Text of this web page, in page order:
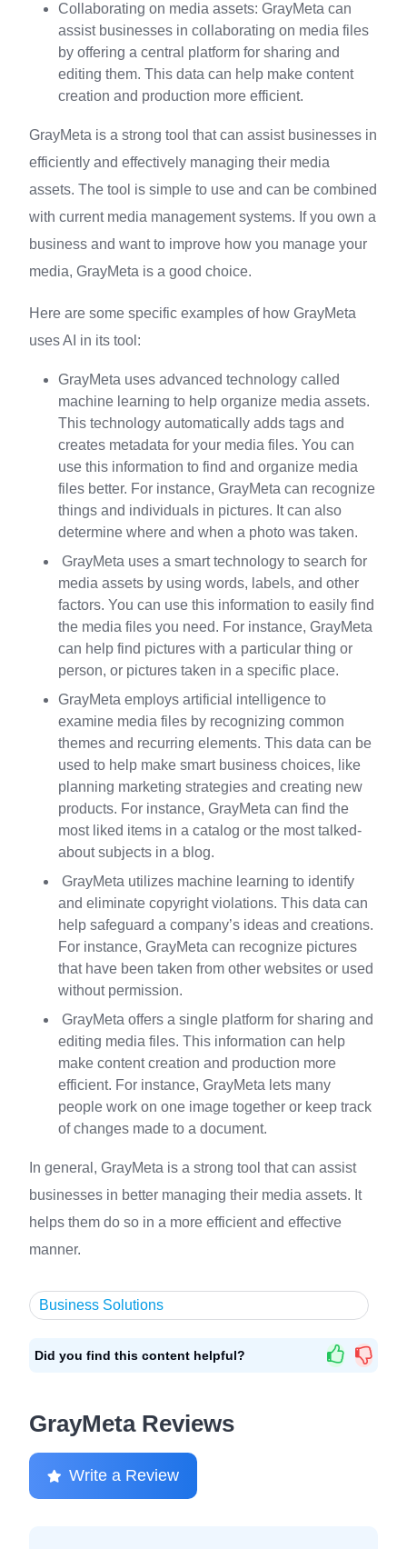
Collaborating on media assets: GrayMeta can
assist businesses in collaborating on media files
by offering a central platform for sharing and
editing them. This data can help make content
creation and production more efficient.
GrayMeta is a strong tool that can assist businesses in
efficiently and effectively managing their media
assets. The tool is simple to use and can be combined
with current media management systems. If you own a
business and want to improve how you manage your
media, GrayMeta is a good choice.
Here are some specific examples of how GrayMeta
uses AI in its tool:
GrayMeta uses advanced technology called
machine learning to help organize media assets.
This technology automatically adds tags and
creates metadata for your media files. You can
use this information to find and organize media
files better. For instance, GrayMeta can recognize
things and individuals in pictures. It can also
determine where and when a photo was taken.
GrayMeta uses a smart technology to search for
media assets by using words, labels, and other
factors. You can use this information to easily find
the media files you need. For instance, GrayMeta
can help find pictures with a particular thing or
person, or pictures taken in a specific place.
GrayMeta employs artificial intelligence to
examine media files by recognizing common
themes and recurring elements. This data can be
used to help make smart business choices, like
planning marketing strategies and creating new
products. For instance, GrayMeta can find the
most liked items in a catalog or the most talked-
about subjects in a blog.
GrayMeta utilizes machine learning to identify
and eliminate copyright violations. This data can
help safeguard a company’s ideas and creations.
For instance, GrayMeta can recognize pictures
that have been taken from other websites or used
without permission.
GrayMeta offers a single platform for sharing and
editing media files. This information can help
make content creation and production more
efficient. For instance, GrayMeta lets many
people work on one image together or keep track
of changes made to a document.
In general, GrayMeta is a strong tool that can assist
businesses in better managing their media assets. It
helps them do so in a more efficient and effective
manner.
Business Solutions
Did you find this content helpful?
GrayMeta Reviews
Write a Review